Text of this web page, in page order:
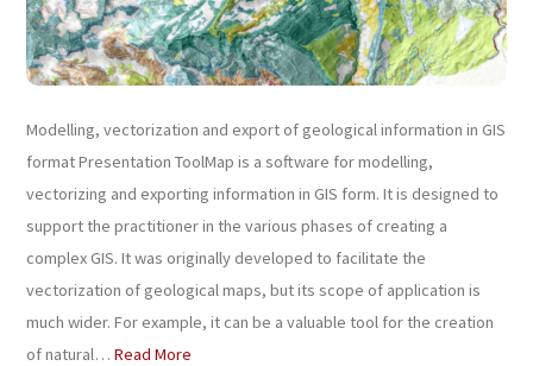
Modelling, vectorization and export of geological information in GIS
format Presentation ToolMap is a software for modelling,
vectorizing and exporting information in GIS form. It is designed to
support the practitioner in the various phases of creating a
complex GIS. It was originally developed to facilitate the
vectorization of geological maps, but its scope of application is
much wider. For example, it can be a valuable tool for the creation
of natural… Read More